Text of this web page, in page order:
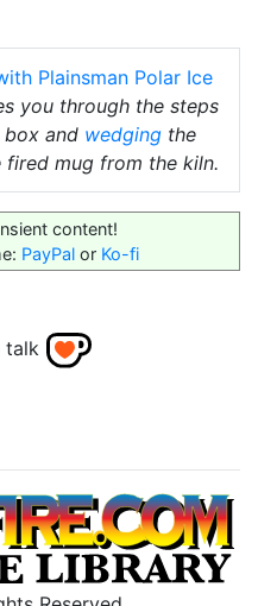
Plainsman Polar Ice
you through the steps
and wedging the
mug from the kiln.
content!
PayPal or Ko-fi
talk